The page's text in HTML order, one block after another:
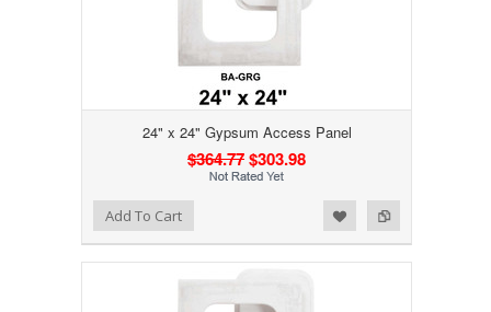
24" x 24" Gypsum Access Panel
$364.77$303.98
Add to Compare
Add to WishlistAdd To Cart